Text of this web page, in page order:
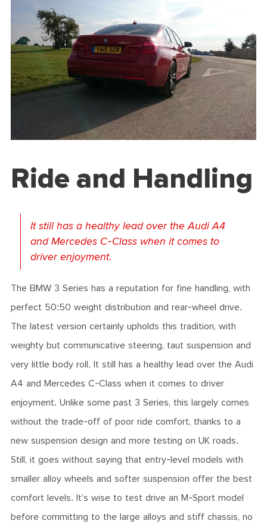
Ride and Handling
It still has a healthy lead over the Audi A4
and Mercedes C-Class when it comes to
driver enjoyment.
The BMW 3 Series has a reputation for fine handling, with
perfect 50:50 weight distribution and rear-wheel drive.
The latest version certainly upholds this tradition, with
weighty but communicative steering, taut suspension and
very little body roll. It still has a healthy lead over the Audi
A4 and Mercedes C-Class when it comes to driver
enjoyment. Unlike some past 3 Series, this largely comes
without the trade-off of poor ride comfort, thanks to a
new suspension design and more testing on UK roads.
Still, it goes without saying that entry-level models with
smaller alloy wheels and softer suspension offer the best
comfort levels. It’s wise to test drive an M-Sport model
before committing to the large alloys and stiff chassis, no